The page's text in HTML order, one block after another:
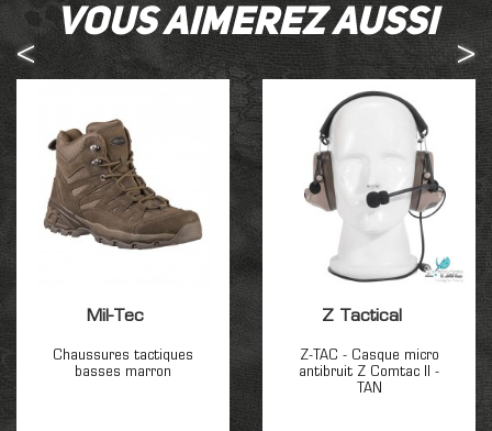
Vous aimerez aussi
Mil-Tec
Chaussures tactiques
basses marron
Z Tactical
Z-TAC - Casque micro
antibruit Z Comtac II -
TAN